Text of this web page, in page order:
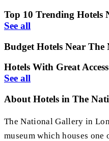
Top 10 Trending Hotels
See all
Budget Hotels Near
Hotels With Great
See all
About Hotels in The
The National Gallery in
museum which houses one